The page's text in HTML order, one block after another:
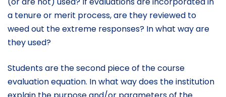
a tenure or merit process, are they reviewed to
weed out the extreme responses? In what way are
they used?
Students are the second piece of the course
evaluation equation. In what way does the institution